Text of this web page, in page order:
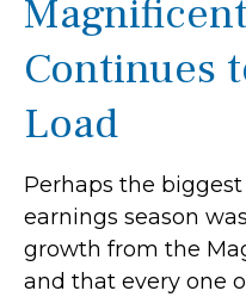
Continues
Load
Perhaps the
earnings season
growth from the
and that every one